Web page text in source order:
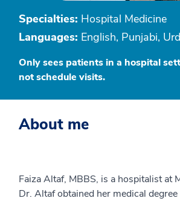
Specialties: Hospital Medicine
Languages: English, Punjabi,
Only sees patients in a hospital
not schedule visits.
About me
Faiza Altaf, MBBS, is a hospitalist at
Dr. Altaf obtained her medical